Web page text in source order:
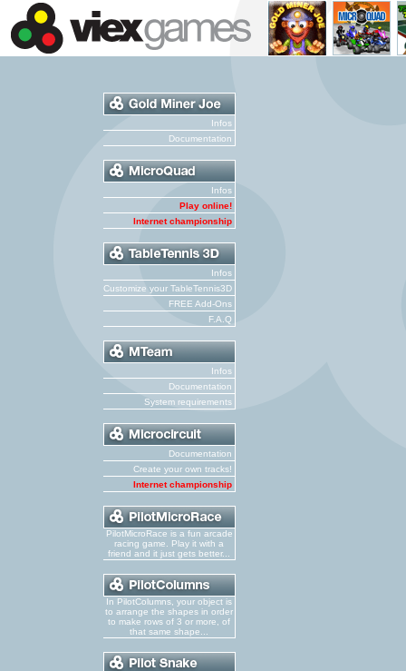
Infos
Documentation
Infos
Play online!
Internet championship
Infos
Customize your TableTennis3D
FREE Add-Ons
F.A.Q
Infos
Documentation
System requirements
Documentation
Create your own tracks!
Internet championship
PilotMicroRace is a fun arcade
racing game. Play it with a
friend and it just gets better...
In PilotColumns, your object is
to arrange the shapes in order
to make rows of 3 or more, of
that same shape...